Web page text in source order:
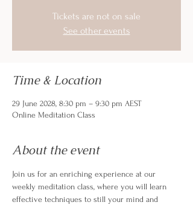
Tickets are not on sale
See other events
Time & Location
29 June 2028, 8:30 pm – 9:30 pm AEST
Online Meditation Class
About the event
Join us for an enriching experience at our
weekly meditation class, where you will learn
effective techniques to still your mind and